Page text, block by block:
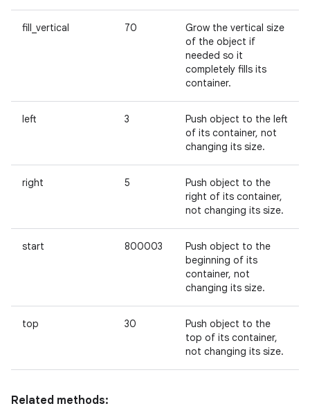
fill_vertical 70
Grow the vertical size
of the object if
needed so it
completely fills its
container.
left 3
Push object to the left
of its container, not
changing its size.
right 5
Push object to the
right of its container,
not changing its size.
start 800003
Push object to the
beginning of its
container, not
changing its size.
top 30
Push object to the
top of its container,
not changing its size.
Related methods: